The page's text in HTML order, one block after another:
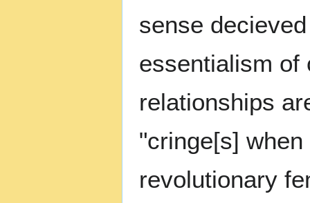
sense
essentialism of
relationships
"cringe[s]
revolutionary